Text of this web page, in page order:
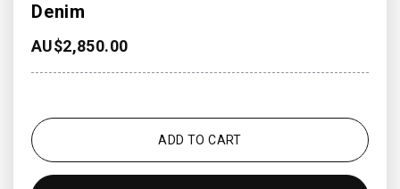
Denim
AU$2,850.00
ADD TO CART